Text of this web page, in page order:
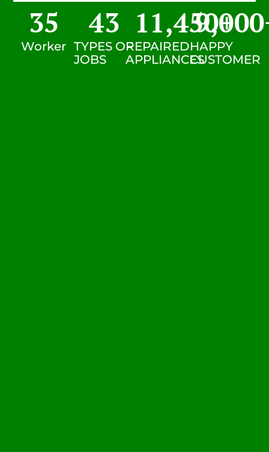
Worker
35
TYPES OF
JOBS
43
REPAIRED
APPLIANCES
11,450+
HAPPY
CUSTOMER
9,000